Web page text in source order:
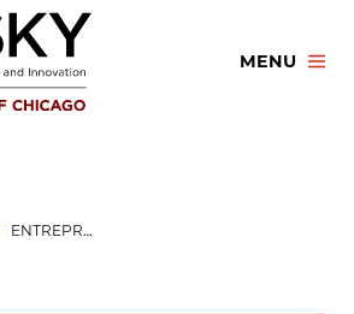
MENU
ENTREPRENEURSHIP ESSENTIALS (E2): ANNA MARIA VITI-WELCH ON LEARNING HOW TO PROTECT YOUR BUSINESS WITH INSURANCE